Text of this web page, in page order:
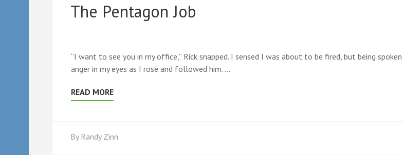
The Pentagon Job
“I want to see you in my office,” Rick snapped. I sensed I was about to be fired, but being
anger in my eyes as I rose and followed him. …
READ MORE
By Randy Zinn